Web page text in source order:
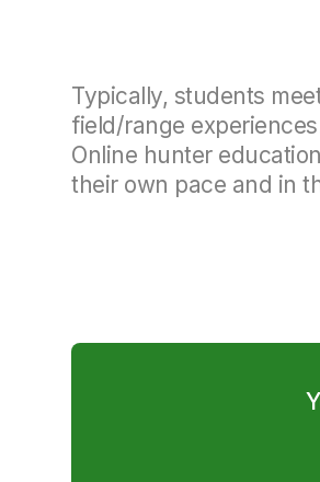
Typically, students
field/range
Online hunter
their own pace and in